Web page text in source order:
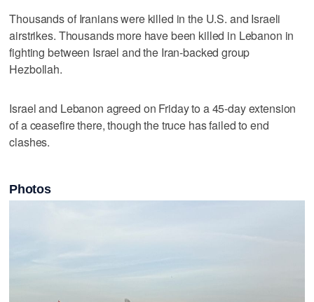
Thousands of ​Iranians were killed in the U.S. and Israeli
airstrikes. Thousands more have been killed in ‌Lebanon in
fighting between Israel and the Iran-backed ⁠group
Hezbollah.
Israel and Lebanon agreed on ​Friday to a 45-day extension
of a ceasefire there, though the truce has failed to end
clashes.
Photos